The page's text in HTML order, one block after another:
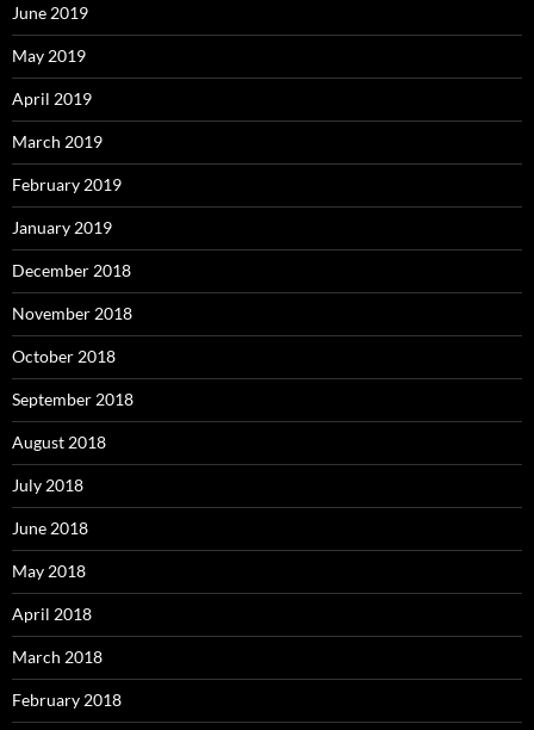
June 2019
May 2019
April 2019
March 2019
February 2019
January 2019
December 2018
November 2018
October 2018
September 2018
August 2018
July 2018
June 2018
May 2018
April 2018
March 2018
February 2018